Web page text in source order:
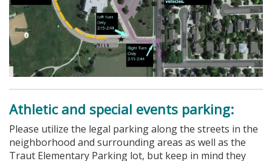
Athletic and special events parking:
Please utilize the legal parking along the streets in the
neighborhood and surrounding areas as well as the
Traut Elementary Parking lot, but keep in mind they